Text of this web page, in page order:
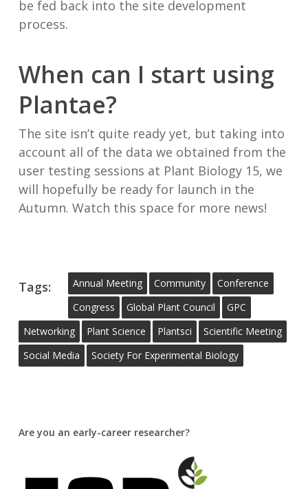
be fed back into the site development
process.
When can I start using
Plantae?
The site isn’t quite ready yet, but taking into
account all of the data we obtained from the
user testing sessions at Plant Biology 15, we
will hopefully be ready for launch in the
Autumn. Watch this space for more news!
Tags: Annual Meeting Community
Conference
Congress
Global Plant Council
GPC
Networking
Plant Science Plantsci
Scientific Meeting
Social Media
Society For Experimental Biology
Are you an early-career researcher?